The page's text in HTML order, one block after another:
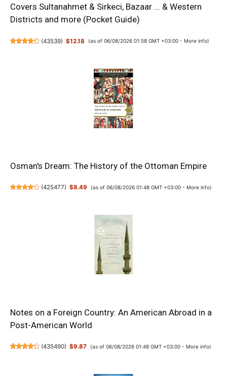
Covers Sultanahmet & Sirkeci, Bazaar ... & Western
Districts and more (Pocket Guide)
(43539) $12.18 (as of 06/08/2026 01:58 GMT +03:00 - More info)
Osman's Dream: The History of the Ottoman Empire
(425477) $8.49 (as of 06/08/2026 01:48 GMT +03:00 - More info)
Notes on a Foreign Country: An American Abroad in a
Post-American World
(435490) $9.87 (as of 06/08/2026 01:48 GMT +03:00 - More info)